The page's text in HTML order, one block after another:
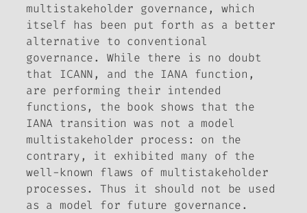
multistakeholder governance, which
itself has been put forth as a better
alternative to conventional
governance. While there is no doubt
that ICANN, and the IANA function,
are performing their intended
functions, the book shows that the
IANA transition was not a model
multistakeholder process: on the
contrary, it exhibited many of the
well-known flaws of multistakeholder
processes. Thus it should not be used
as a model for future governance.